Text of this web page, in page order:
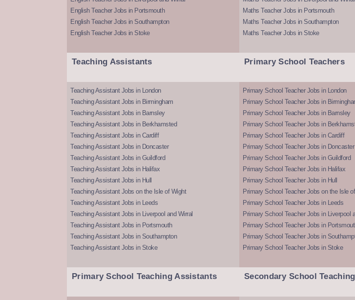
English Teacher Jobs in Portsmouth
English Teacher Jobs in Southampton
English Teacher Jobs in Stoke
Maths Teacher Jobs in Portsmouth
Maths Teacher Jobs in Southampton
Maths Teacher Jobs in Stoke
Teaching Assistants
Teaching Assistant Jobs in London
Teaching Assistant Jobs in Birmingham
Teaching Assistant Jobs in Barnsley
Teaching Assistant Jobs in Berkhamsted
Teaching Assistant Jobs in Cardiff
Teaching Assistant Jobs in Doncaster
Teaching Assistant Jobs in Guildford
Teaching Assistant Jobs in Halifax
Teaching Assistant Jobs in Hull
Teaching Assistant Jobs on the Isle of Wight
Teaching Assistant Jobs in Leeds
Teaching Assistant Jobs in Liverpool and Wirral
Teaching Assistant Jobs in Portsmouth
Teaching Assistant Jobs in Southampton
Teaching Assistant Jobs in Stoke
Primary School Teachers
Primary School Teacher Jobs in London
Primary School Teacher Jobs in
Primary School Teacher Jobs in Barnsley
Primary School Teacher Jobs in
Primary School Teacher Jobs in Cardiff
Primary School Teacher Jobs in Doncaster
Primary School Teacher Jobs in Guildford
Primary School Teacher Jobs in Halifax
Primary School Teacher Jobs in Hull
Primary School Teacher Jobs on the Isle
Primary School Teacher Jobs in Leeds
Primary School Teacher Jobs in Liverpool
Primary School Teacher Jobs in
Primary School Teacher Jobs in
Primary School Teacher Jobs in Stoke
Primary School Teaching Assistants Secondary School